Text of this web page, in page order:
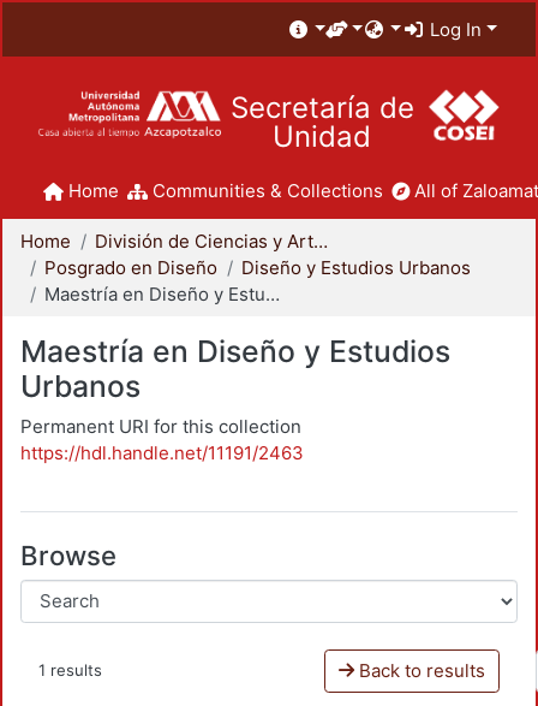
Log In
Secretaría de
Unidad
Home Communities & Collections All of
Home
División de Ciencias y Artes para el Diseño
Posgrado en Diseño
Diseño y Estudios Urbanos
Maestría en Diseño y Estudios Urbanos
Maestría en Diseño y Estudios
Urbanos
Permanent URI for this collection
https://hdl.handle.net/11191/2463
Browse
1 results Back to results